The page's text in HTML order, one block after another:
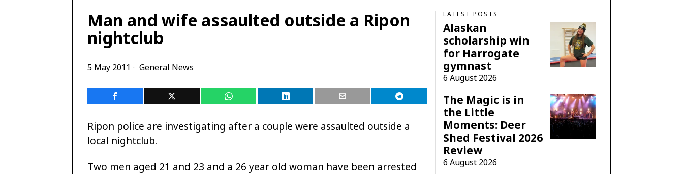
Man and wife assaulted outside a Ripon
nightclub
5 May 2011 General News
Ripon police are investigating after a couple were assaulted outside a
local nightclub.
Two men aged 21 and 23 and a 26 year old woman have been arrested
LATEST POSTS
Alaskan
scholarship win
for Harrogate
gymnast
6 August 2026
The Magic is in
the Little
Moments: Deer
Shed Festival 2026
Review
6 August 2026